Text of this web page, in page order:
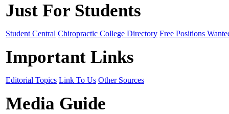
Just For Students
Student Central Chiropractic College Directory Free Positions
Important Links
Editorial Topics Link To Us Other Sources
Media Guide